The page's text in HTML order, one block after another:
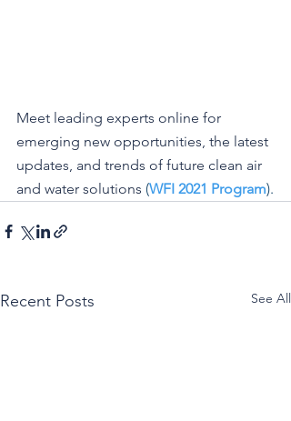
Meet leading experts online for
emerging new opportunities, the latest
updates, and trends of future clean air
and water solutions (WFI 2021 Program).
Recent Posts See All